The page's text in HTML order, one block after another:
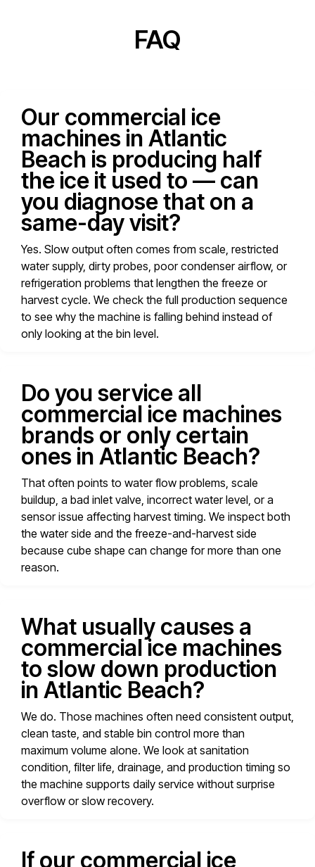
FAQ
Our commercial ice
machines in Atlantic
Beach is producing half
the ice it used to — can
you diagnose that on a
same-day visit?
Yes. Slow output often comes from scale, restricted
water supply, dirty probes, poor condenser airflow, or
refrigeration problems that lengthen the freeze or
harvest cycle. We check the full production sequence
to see why the machine is falling behind instead of
only looking at the bin level.
Do you service all
commercial ice machines
brands or only certain
ones in Atlantic Beach?
That often points to water flow problems, scale
buildup, a bad inlet valve, incorrect water level, or a
sensor issue affecting harvest timing. We inspect both
the water side and the freeze-and-harvest side
because cube shape can change for more than one
reason.
What usually causes a
commercial ice machines
to slow down production
in Atlantic Beach?
We do. Those machines often need consistent output,
clean taste, and stable bin control more than
maximum volume alone. We look at sanitation
condition, filter life, drainage, and production timing so
the machine supports daily service without surprise
overflow or slow recovery.
If our commercial ice